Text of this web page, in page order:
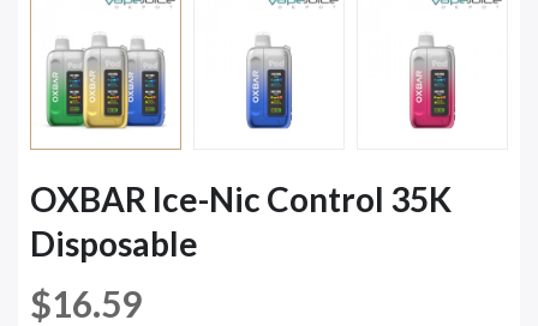
OXBAR Ice-Nic Control 35K
Disposable
$16.59